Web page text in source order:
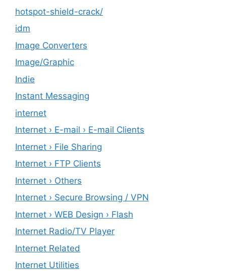
hotspot-shield-crack/
idm
Image Converters
Image/Graphic
Indie
Instant Messaging
internet
Internet › E-mail › E-mail Clients
Internet › File Sharing
Internet › FTP Clients
Internet › Others
Internet › Secure Browsing / VPN
Internet › WEB Design › Flash
Internet Radio/TV Player
Internet Related
Internet Utilities